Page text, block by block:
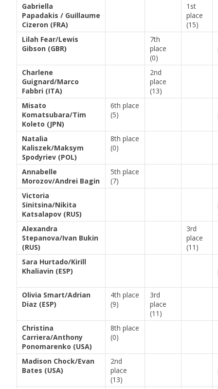
Gabriella
Papadakis / Guillaume
Cizeron (FRA)
1st
place
(15)
Lilah Fear/Lewis
Gibson (GBR)
7th
place
(0)
Charlene
Guignard/Marco
Fabbri (ITA)
2nd
place
(13)
Misato
Komatsubara/Tim
Koleto (JPN)
6th place
(5)
Natalia
Kaliszek/Maksym
Spodyriev (POL)
8th place
(0)
Annabelle
Morozov/Andrei Bagin
5th place
(7)
Victoria
Sinitsina/Nikita
Katsalapov (RUS)
Alexandra
Stepanova/Ivan Bukin
(RUS)
3rd
place
(11)
Sara Hurtado/Kirill
Khaliavin (ESP)
Olivia Smart/Adrian
Diaz (ESP)
4th place
(9)
3rd
place
(11)
Christina
Carriera/Anthony
Ponomarenko (USA)
8th place
(0)
Madison Chock/Evan
Bates (USA)
2nd
place
(13)